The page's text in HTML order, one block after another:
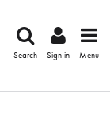
Search Sign in Menu